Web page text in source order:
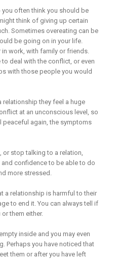
often think you should be
think of giving up certain
Sometimes overeating can be
be going on in your life.
work, with family or friends.
deal with the conflict, or even
with those people you would
relationship they feel a huge
at an unconscious level, so
peaceful again, the symptoms
or stop talking to a relation,
confidence to be able to do
more stressed.
a relationship is harmful to their
to end it. You can always tell if
them either.
inside and you may even
Perhaps you have noticed that
them or after you have left